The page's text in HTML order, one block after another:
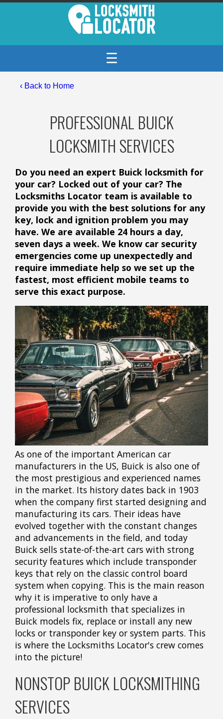
☰
‹ Back to Home
PROFESSIONAL BUICK
LOCKSMITH SERVICES
Do you need an expert Buick locksmith for
your car? Locked out of your car? The
Locksmiths Locator team is available to
provide you with the best solutions for any
key, lock and ignition problem you may
have. We are available 24 hours a day,
seven days a week. We know car security
emergencies come up unexpectedly and
require immediate help so we set up the
fastest, most efficient mobile teams to
serve this exact purpose.
As one of the important American car
manufacturers in the US, Buick is also one of
the most prestigious and experienced names
in the market. Its history dates back in 1903
when the company first started designing and
manufacturing its cars. Their ideas have
evolved together with the constant changes
and advancements in the field, and today
Buick sells state-of-the-art cars with strong
security features which include transponder
keys that rely on the classic control board
system when copying. This is the main reason
why it is imperative to only have a
professional locksmith that specializes in
Buick models fix, replace or install any new
locks or transponder key or system parts. This
is where the Locksmiths Locator's crew comes
into the picture!
NONSTOP BUICK LOCKSMITHING
SERVICES